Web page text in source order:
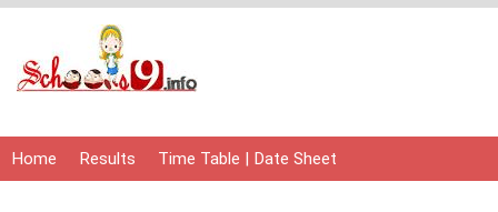
Home Results Time Table | Date Sheet